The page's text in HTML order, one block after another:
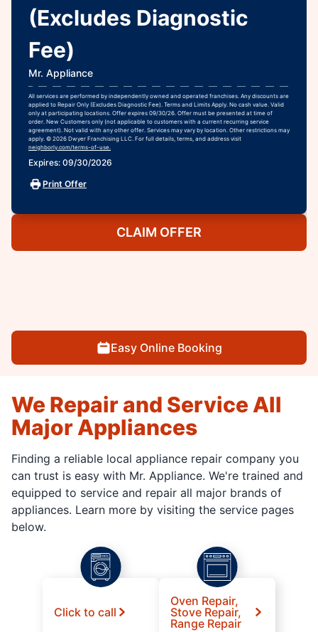
(Excludes Diagnostic
Fee)
Mr. Appliance
All services are performed by independently owned and operated franchises. Any discounts are
applied to Repair Only (Excludes Diagnostic Fee). Terms and Limits Apply. No cash value. Valid
only at participating locations. Offer expires 09/30/26. Offer must be presented at time of
order. New Customers only (not applicable to customers with a current recurring service
agreement). Not valid with any other offer. Services may vary by location. Other restrictions may
apply. © 2026 Dwyer Franchising LLC. For full details, terms, and address visit
neighborly.com/terms-of-use.
Expires: 09/30/2026
Print Offer
CLAIM OFFER
Easy Online Booking
We Repair and Service All
Major Appliances
Finding a reliable local appliance repair company you
can trust is easy with Mr. Appliance. We're trained and
equipped to service and repair all major brands of
appliances. Learn more by visiting the service pages
below.
Click to call
Oven Repair,
Stove Repair,
Range Repair